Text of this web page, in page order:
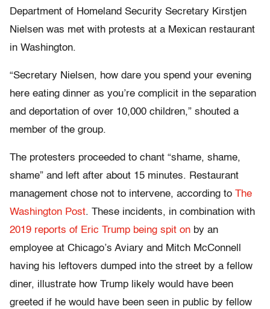
Department of Homeland Security Secretary Kirstjen
Nielsen was met with protests at a Mexican restaurant
in Washington.
“Secretary Nielsen, how dare you spend your evening
here eating dinner as you’re complicit in the separation
and deportation of over 10,000 children,” shouted a
member of the group.
The protesters proceeded to chant “shame, shame,
shame” and left after about 15 minutes. Restaurant
management chose not to intervene, according to The
Washington Post. These incidents, in combination with
2019 reports of Eric Trump being spit on by an
employee at Chicago’s Aviary and Mitch McConnell
having his leftovers dumped into the street by a fellow
diner, illustrate how Trump likely would have been
greeted if he would have been seen in public by fellow